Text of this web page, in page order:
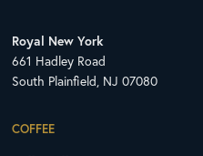
Royal New York
661 Hadley Road
South Plainfield, NJ 07080
COFFEE